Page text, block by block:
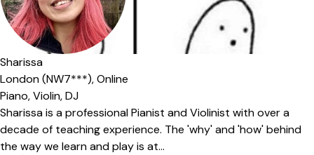
Sharissa
London (NW7***),Online
Piano,Violin,DJ
Sharissa is a professional Pianist and Violinist with over a
decade of teaching experience. The 'why' and 'how' behind
the way we learn and play is at...